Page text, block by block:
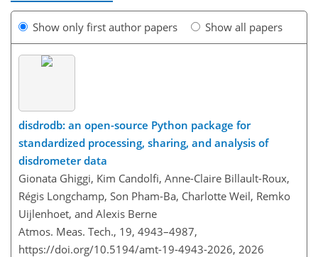
Show only first author papers Show all papers
disdrodb: an open-source Python package for
standardized processing, sharing, and analysis of
disdrometer data
Gionata Ghiggi, Kim Candolfi, Anne-Claire Billault-Roux,
Régis Longchamp, Son Pham-Ba, Charlotte Weil, Remko
Uijlenhoet, and Alexis Berne
Atmos. Meas. Tech., 19, 4943–4987,
https://doi.org/10.5194/amt-19-4943-2026, 2026